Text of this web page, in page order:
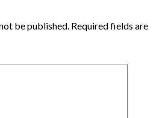
be published. Required fields are